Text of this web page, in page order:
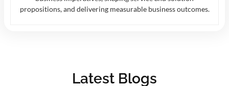
propositions, and delivering measurable business outcomes.
Latest Blogs